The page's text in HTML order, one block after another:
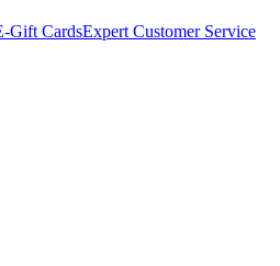
Gift CardsExpert Customer Service